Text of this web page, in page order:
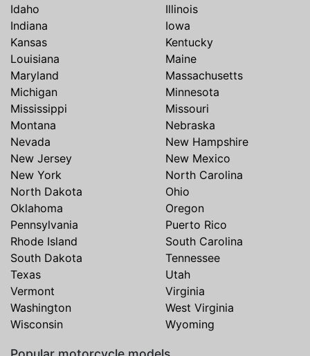
Idaho
Illinois
Indiana
Iowa
Kansas
Kentucky
Louisiana
Maine
Maryland
Massachusetts
Michigan
Minnesota
Mississippi
Missouri
Montana
Nebraska
Nevada
New Hampshire
New Jersey
New Mexico
New York
North Carolina
North Dakota
Ohio
Oklahoma
Oregon
Pennsylvania
Puerto Rico
Rhode Island
South Carolina
South Dakota
Tennessee
Texas
Utah
Vermont
Virginia
Washington
West Virginia
Wisconsin
Wyoming